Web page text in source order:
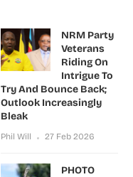
NRM Party
Veterans
Riding On
Intrigue To
Try And Bounce Back;
Outlook Increasingly
Bleak
Phil Will 27 Feb 2026
PHOTO